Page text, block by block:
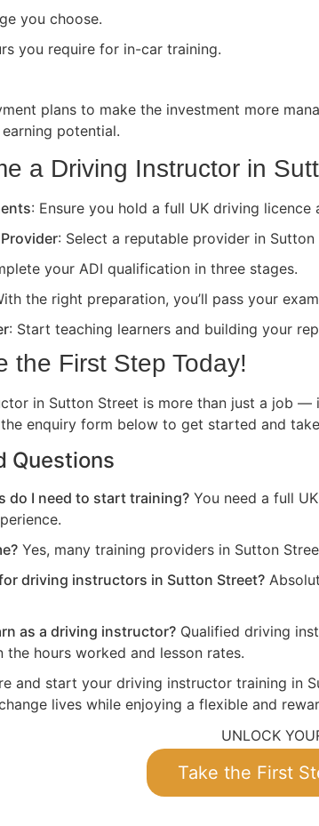
you choose.
you require for in-car training.
plans to make the investment more
potential.
a Driving Instructor in
: Ensure you hold a full UK driving
: Select a reputable provider in
your ADI qualification in three stages.
the right preparation, you’ll pass your
: Start teaching learners and building your
the First Step Today!
in Sutton Street is more than just a job —
enquiry form below to get started and
Questions
do I need to start training? You need a full
Yes, many training providers in Sutton
driving instructors in Sutton Street?
as a driving instructor? Qualified driving
the hours worked and lesson rates.
and start your driving instructor training in
lives while enjoying a flexible and
UNLOCK
Take the First